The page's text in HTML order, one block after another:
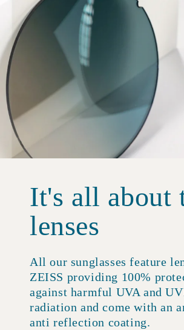
It's all about
lenses
All our sunglasses feature
ZEISS providing 100%
against harmful UVA and
radiation and come with an
anti reflection coating.